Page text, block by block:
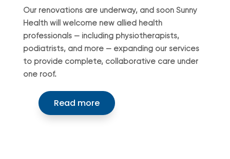
Our renovations are underway, and soon Sunny
Health will welcome new allied health
professionals — including physiotherapists,
podiatrists, and more — expanding our services
to provide complete, collaborative care under
one roof.
Read more